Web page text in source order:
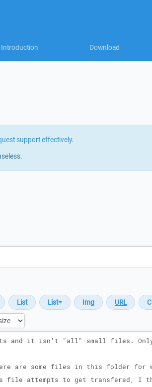
Introduction Download
support effectively.